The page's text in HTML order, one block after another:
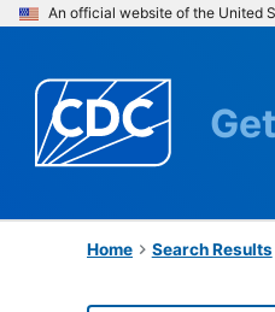
An official website of the United
Get
Home Search Results